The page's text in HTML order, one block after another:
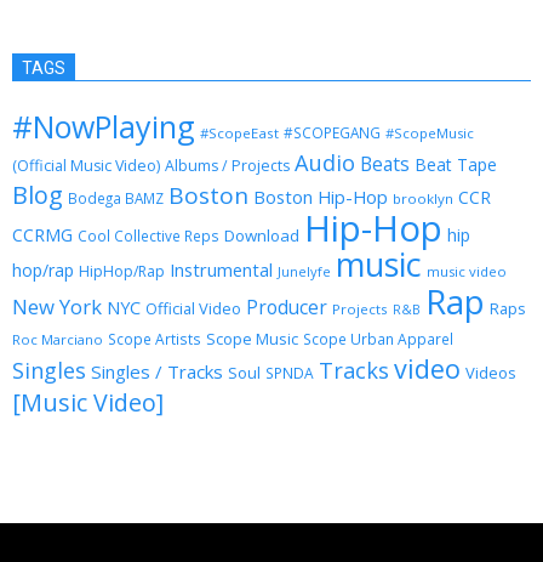
TAGS
#NowPlaying #ScopeEast #SCOPEGANG #ScopeMusic
(Official Music Video) Albums / Projects Audio Beats Beat Tape
Blog Bodega BAMZ Boston Boston Hip-Hop brooklyn CCR
CCRMG Cool Collective Reps Download Hip-Hop hip
hop/rap HipHop/Rap Instrumental Junelyfe music music video
New York NYC Official Video Producer Projects R&B Rap Raps
Roc Marciano Scope Artists Scope Music Scope Urban Apparel
Singles Singles / Tracks Soul SPNDA Tracks video Videos
[Music Video]